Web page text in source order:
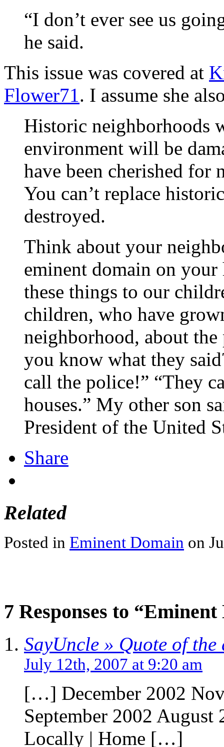
“I don’t ever see us
he said.
This issue was covered at
Flower71. I assume she
Historic neighborhoods
environment will be
have been cherished for
You can’t replace
destroyed.
Think about your
eminent domain on
these things to our
children, who have
neighborhood, about
you know what they
call the police!” “They
houses.” My other son
President of the United
Share
Related
Posted in Eminent Domain on
7 Responses to
SayUncle » Quote of the
July 12th, 2007 at 9:20 am
[…] December 2002
September 2002
Locally | Home […]